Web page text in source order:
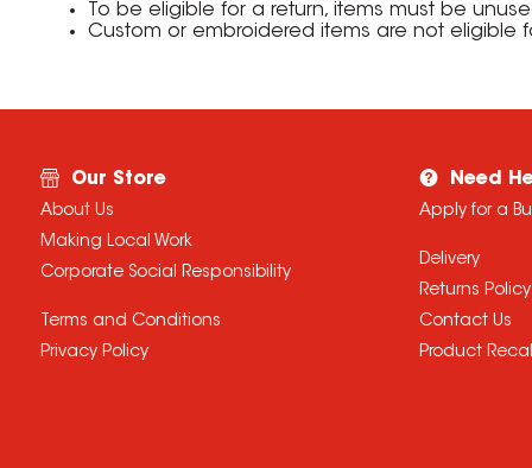
To be eligible for a return, items must be
Custom or embroidered items are not eligible
Our Store
About Us
Making Local Work
Corporate Social Responsibility
Terms and Conditions
Privacy Policy
Need
Apply for a
Delivery
Returns Policy
Contact Us
Product